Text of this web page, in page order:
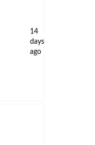
14
days
ago